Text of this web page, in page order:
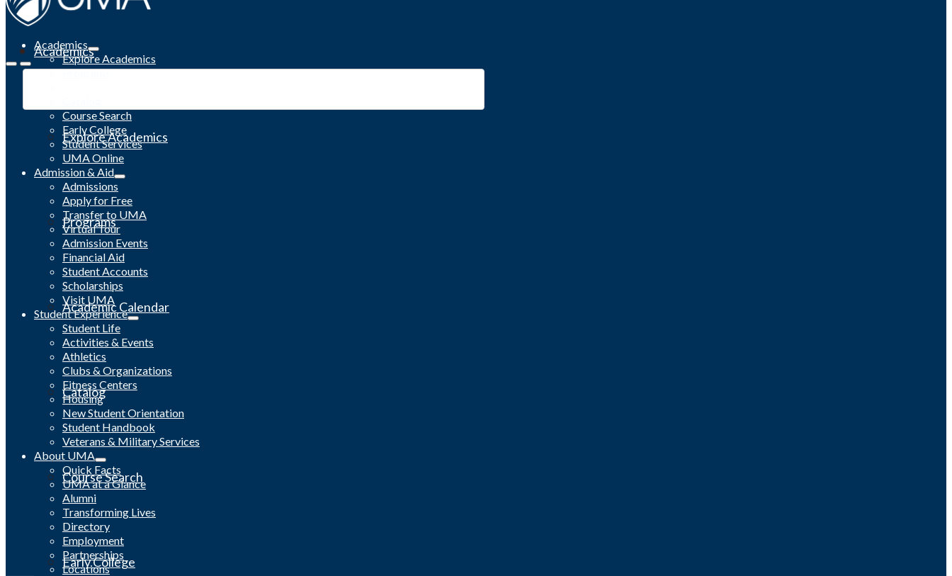
Academics
Explore Academics
Programs
Academic Calendar
Catalog
Course Search
Early College
Academics
Explore Academics
Programs
Course Search
Early College
Student Services
UMA Online
Admission & Aid
Admissions
Apply for Free
Transfer to UMA
Virtual Tour
Admission Events
Financial Aid
Student Accounts
Scholarships
Visit UMA
Student Experience
Student Life
Activities & Events
Athletics
Clubs & Organizations
Fitness Centers
Housing
New Student Orientation
Student Handbook
Veterans & Military Services
About UMA
Quick Facts
UMA at a Glance
Alumni
Transforming Lives
Directory
Employment
Partnerships
Locations